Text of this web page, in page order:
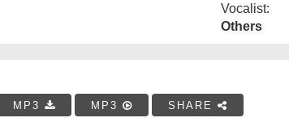
Vocalist:
Others
MP3 MP3 SHARE